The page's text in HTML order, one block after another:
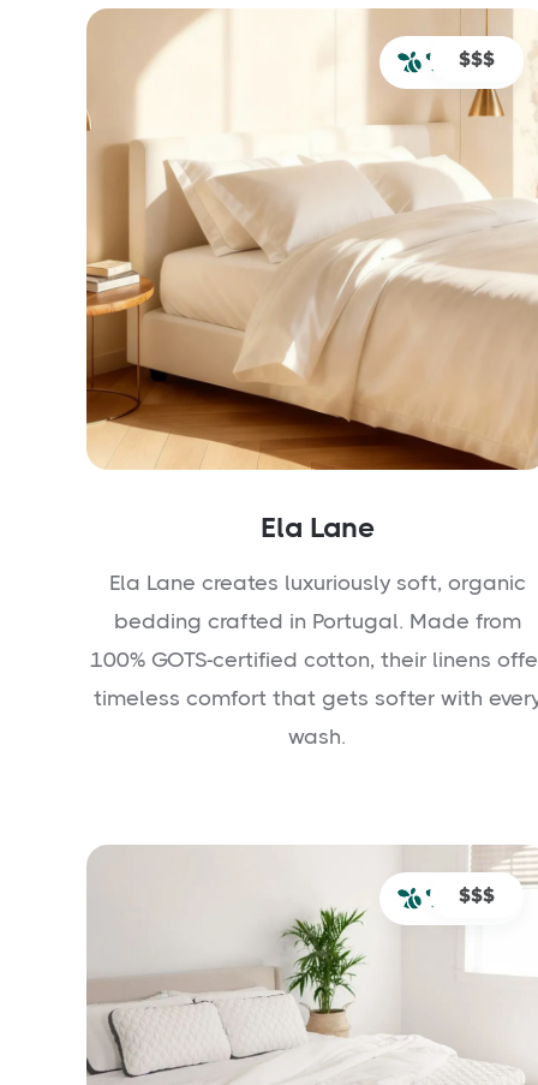
$$$
Ela Lane
Ela Lane creates luxuriously soft, organic
bedding crafted in Portugal. Made from
100% GOTS-certified cotton, their linens
timeless comfort that gets softer with
wash.
$$$